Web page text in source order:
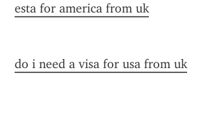
esta for america from uk
do i need a visa for usa from uk